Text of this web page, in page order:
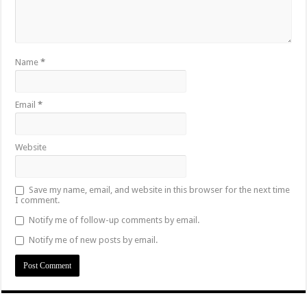
Name*
Email*
Website
Save my name, email, and website in this browser for the next time
I comment.
Notify me of follow-up comments by email.
Notify me of new posts by email.